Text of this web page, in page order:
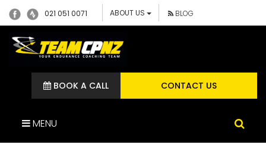
021 051 0071 ABOUT US BLOG
CONTACT US
BOOK A CALL
MENU